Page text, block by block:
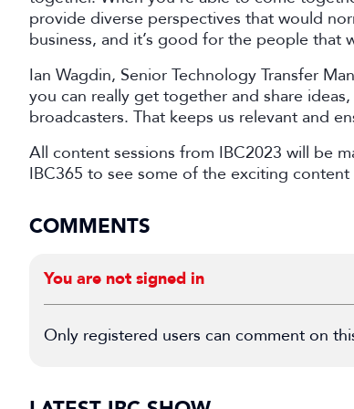
provide diverse perspectives that would
business, and it’s good for the people that
Ian Wagdin, Senior Technology Transfer
you can really get together and share
broadcasters. That keeps us relevant and
All content sessions from IBC2023 will be
IBC365 to see some of the exciting content
COMMENTS
You are not signed in
Only registered users can comment on